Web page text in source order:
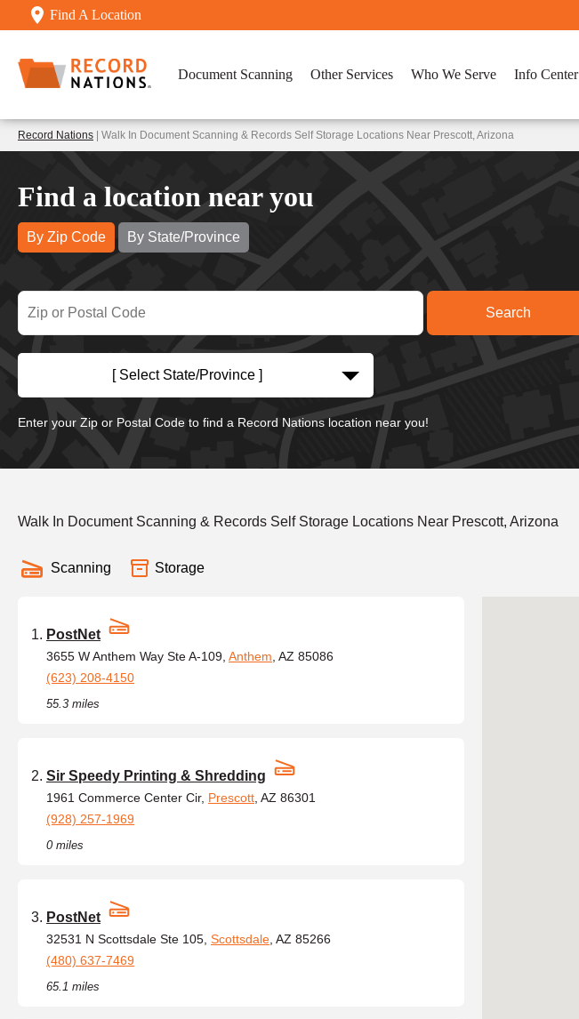
Find A Location
Document Scanning Other Services Who We Serve Info Center
Record Nations | Walk In Document Scanning & Records Self Storage Locations Near Prescott, Arizona
Find a location near you
By Zip Code By State/Province
[ Select State/Province ]
Enter your Zip or Postal Code to find a Record Nations location near you!
Walk In Document Scanning & Records Self Storage Locations Near Prescott, Arizona
Scanning Storage
PostNet
3655 W Anthem Way Ste A-109, Anthem , AZ 85086
(623) 208-4150
55.3 miles
Sir Speedy Printing & Shredding
1961 Commerce Center Cir, Prescott , AZ 86301
(928) 257-1969
0 miles
PostNet
32531 N Scottsdale Ste 105, Scottsdale , AZ 85266
(480) 637-7469
65.1 miles